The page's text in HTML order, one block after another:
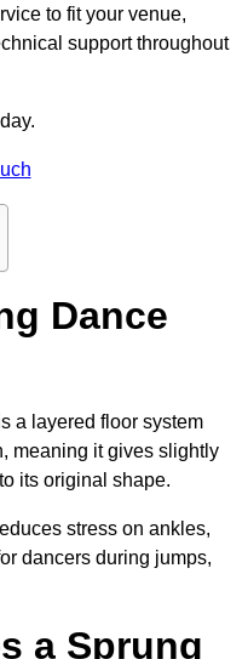
to fit your venue,
support throughout
Dance
a layered floor system
meaning it gives slightly
its original shape.
stress on ankles,
dancers during jumps,
a Sprung